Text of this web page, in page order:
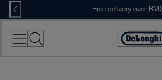
Skip
to
Content
Free delivery over